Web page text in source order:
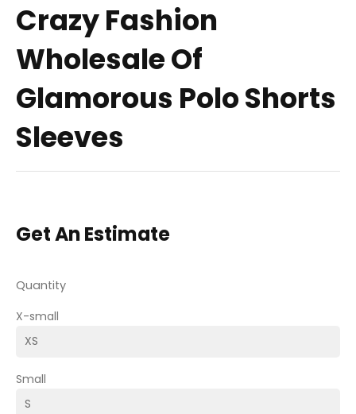
Crazy Fashion
Wholesale Of
Glamorous Polo Shorts
Sleeves
Get An Estimate
Quantity
X-small
Small